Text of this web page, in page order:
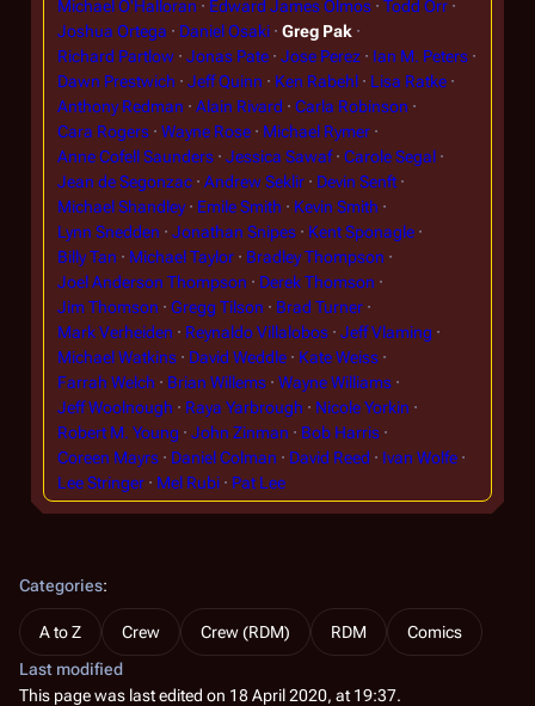
Michael O'Halloran
Edward James Olmos
Todd Orr
Joshua Ortega
Daniel Osaki
Greg Pak
Richard Partlow
Jonas Pate Jose Perez
Ian M. Peters
Dawn Prestwich
Jeff Quinn Ken Rabehl
Lisa Ratke
Anthony Redman
Alain Rivard
Carla Robinson
Cara Rogers
Wayne Rose
Michael Rymer
Anne Cofell Saunders
Jessica Sawaf
Carole Segal
Jean de Segonzac
Andrew Seklir
Devin Senft
Michael Shandley
Emile Smith
Kevin Smith
Lynn Snedden
Jonathan Snipes
Kent Sponagle
Billy Tan
Michael Taylor
Bradley Thompson
Joel Anderson Thompson
Derek Thomson
Jim Thomson
Gregg Tilson
Brad Turner
Mark Verheiden
Reynaldo Villalobos
Jeff Vlaming
Michael Watkins
David Weddle
Kate Weiss
Farrah Welch
Brian Willems
Wayne Williams
Jeff Woolnough
Raya Yarbrough
Nicole Yorkin
Robert M. Young
John Zinman
Bob Harris
Coreen Mayrs
Daniel Colman David Reed
Ivan Wolfe
Lee Stringer
Mel Rubi Pat Lee
Categories:
A to Z Crew Crew (RDM) RDM
Comics
Last modified
This page was last edited on 18 April 2020, at 19:37.